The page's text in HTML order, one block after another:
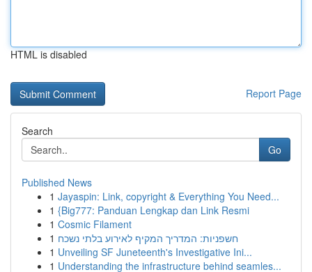
HTML is disabled
Report Page
Search
Go
Published News
1 Jayaspin: Link, copyright & Everything You Need...
1 {Big777: Panduan Lengkap dan Link Resmi
1 Cosmic Filament
1 חשפניות: המדריך המקיף לאירוע בלתי נשכח
1 Unveiling SF Juneteenth's Investigative Ini...
1 Understanding the infrastructure behind seamles...